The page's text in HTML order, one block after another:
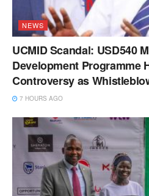
NEWS
UCMID Scandal: USD540
Development Programme
Controversy as
7 HOURS AGO